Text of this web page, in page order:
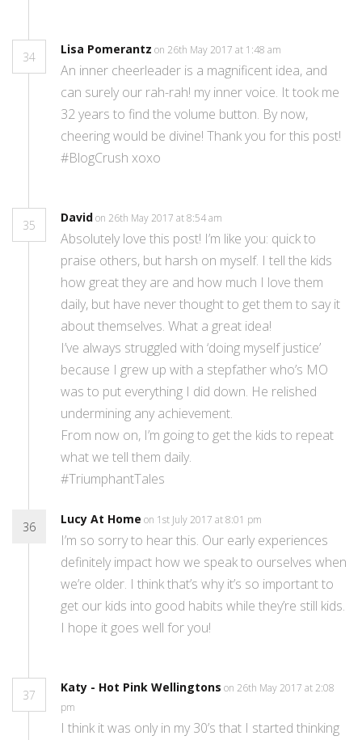
34
Lisa Pomerantz on 26th May 2017 at 1:48 am
An inner cheerleader is a magnificent idea, and
can surely our rah-rah! my inner voice. It took me
32 years to find the volume button. By now,
cheering would be divine! Thank you for this post!
#BlogCrush xoxo
35
Davidon 26th May 2017 at 8:54 am
Absolutely love this post! I’m like you: quick to
praise others, but harsh on myself. I tell the kids
how great they are and how much I love them
daily, but have never thought to get them to say it
about themselves. What a great idea!
I’ve always struggled with ‘doing myself justice’
because I grew up with a stepfather who’s MO
was to put everything I did down. He relished
undermining any achievement.
From now on, I’m going to get the kids to repeat
what we tell them daily.
#TriumphantTales
36
Lucy At Home on 1st July 2017 at 8:01 pm
I’m so sorry to hear this. Our early experiences
definitely impact how we speak to ourselves when
we’re older. I think that’s why it’s so important to
get our kids into good habits while they’re still kids.
I hope it goes well for you!
37
Katy - Hot Pink Wellingtons on 26th May 2017 at 2:08
pm
I think it was only in my 30’s that I started thinking